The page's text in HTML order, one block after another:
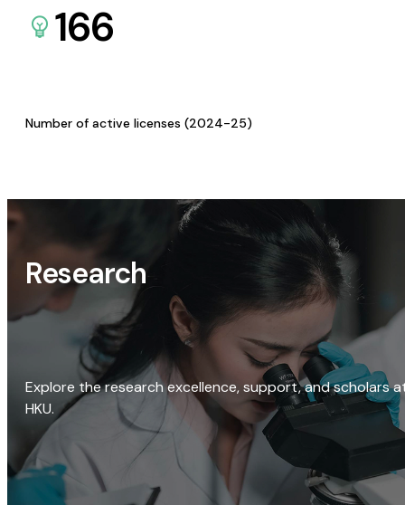
166
Number of active licenses (2024-25)
Research
Explore the research excellence, support, and scholars
HKU.